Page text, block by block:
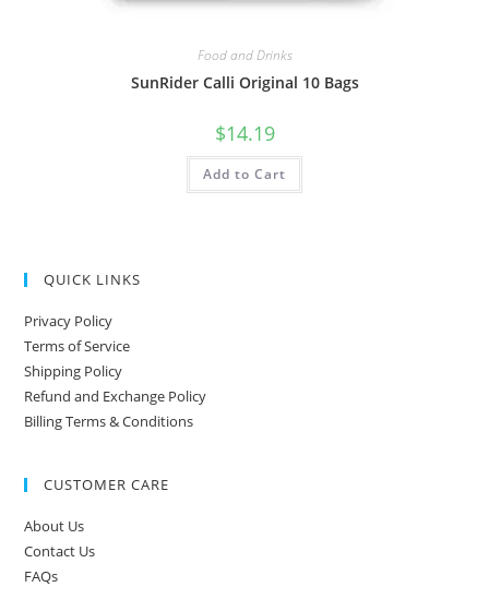
Food and Drinks
SunRider Calli Original 10 Bags
$14.19
Add to Cart
QUICK LINKS
Privacy Policy
Terms of Service
Shipping Policy
Refund and Exchange Policy
Billing Terms & Conditions
CUSTOMER CARE
About Us
Contact Us
FAQs